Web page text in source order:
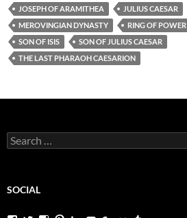
JOSEPH OF ARAMITHEA
JULIUS CAESAR
MEROVINGIAN DYNASTY
RING OF POWER
SON OF ISIS
SON OF JULIUS CAESAR
THE LAST PHARAOH CAESARION
Search
for:
SOCIAL